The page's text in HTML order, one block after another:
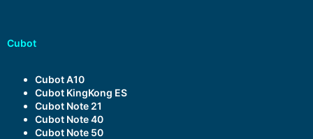
Cubot
Cubot A10
Cubot KingKong ES
Cubot Note 21
Cubot Note 40
Cubot Note 50